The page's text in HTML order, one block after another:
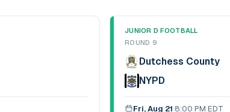
JUNIOR D FOOTBALL
ROUND 9
Dutchess County
NYPD
Fri, Aug 21·8:00 PM EDT